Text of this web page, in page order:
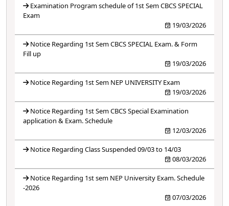
Examination Program schedule of 1st Sem CBCS SPECIAL
Exam
19/03/2026
Notice Regarding 1st Sem CBCS SPECIAL Exam. & Form
Fill up
19/03/2026
Notice Regarding 1st Sem NEP UNIVERSITY Exam
19/03/2026
Notice Regarding 1st Sem CBCS Special Examination
application & Exam. Schedule
12/03/2026
Notice Regarding Class Suspended 09/03 to 14/03
08/03/2026
Notice Regarding 1st sem NEP University Exam. Schedule
-2026
07/03/2026